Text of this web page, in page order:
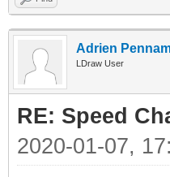
Adrien
LDraw User
RE: Speed
2020-01-07,